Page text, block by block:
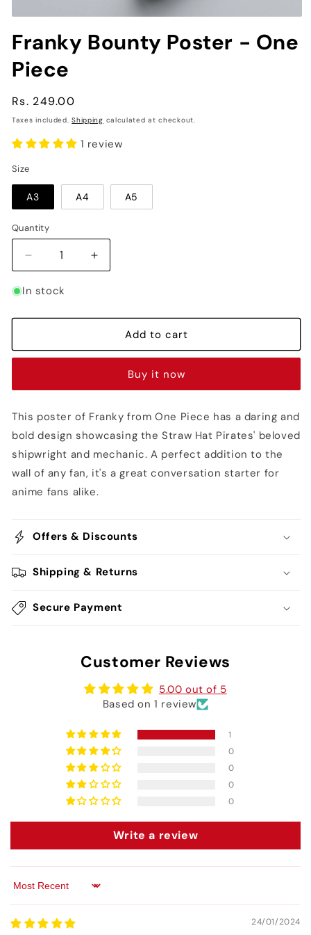
1
in
modal
Franky Bounty Poster - One
Piece
Regular
price
Rs. 249.00
Taxes included.Shipping calculated at checkout.
1 review
Size
A3 A4 A5
Quantity
Decrease
quantity
for
Bounty
-
Increase
quantity
Bounty
Poster
-
In stock
Add to cart
Buy it now
This poster of Franky from One Piece has a daring and
bold design showcasing the Straw Hat Pirates' beloved
shipwright and mechanic. A perfect addition to the
wall of any fan, it's a great conversation starter for
anime fans alike.
Offers & Discounts
Shipping & Returns
Secure Payment
Customer Reviews
5.00 out of 5
Based on 1 review
1
0
0
0
0
Write a review
Sort by
24/01/2024